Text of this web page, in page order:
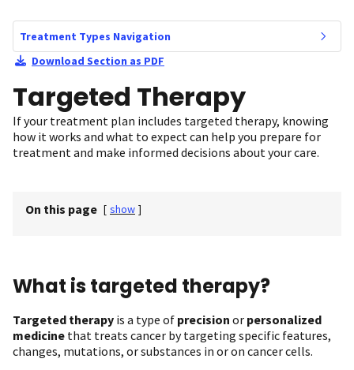
Treatment Types Navigation
Download Section as PDF
Targeted Therapy
If your treatment plan includes targeted therapy, knowing
how it works and what to expect can help you prepare for
treatment and make informed decisions about your care.
On this page [ show ]
What is targeted therapy?
Targeted therapy is a type of precision or personalized
medicine that treats cancer by targeting specific features,
changes, mutations, or substances in or on cancer cells.